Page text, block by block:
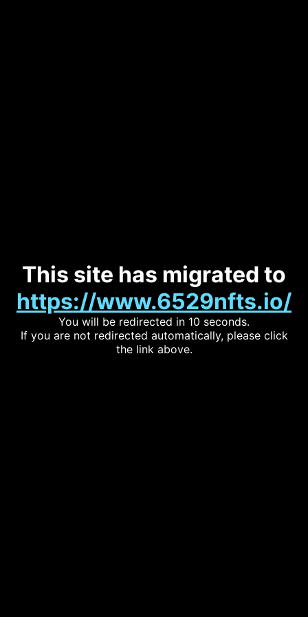
This site has migrated to
https://www.6529nfts.io/
You will be redirected in 10 seconds.
If you are not redirected automatically, please click
the link above.